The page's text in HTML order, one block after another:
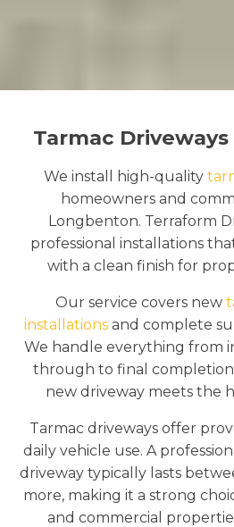
Tarmac
We install high-quality
homeowners and
Longbenton. Terraform
professional installations
with a clean finish for
Our service covers new
installations and complete
We handle everything from
through to final
new driveway meets the
Tarmac driveways offer
daily vehicle use. A
driveway typically lasts
more, making it a strong
and commercial